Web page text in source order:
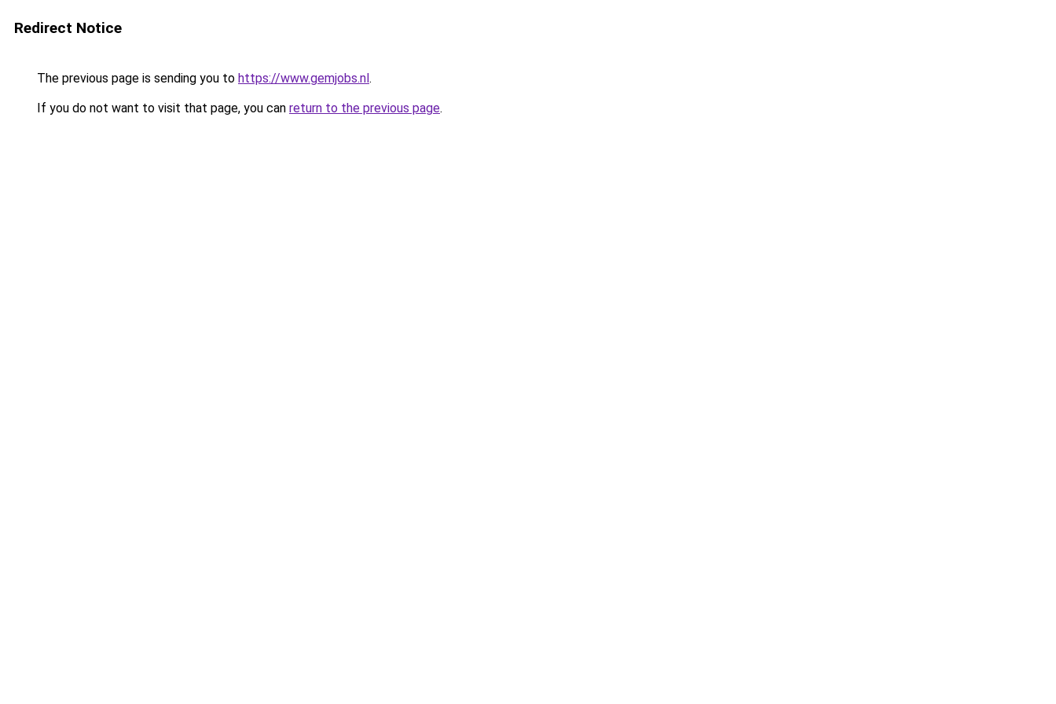
Redirect Notice
The previous page is sending you to https://www.gemjobs.nl.
If you do not want to visit that page, you can return to the previous page.